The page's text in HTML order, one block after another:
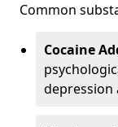
Common
Cocaine
depression